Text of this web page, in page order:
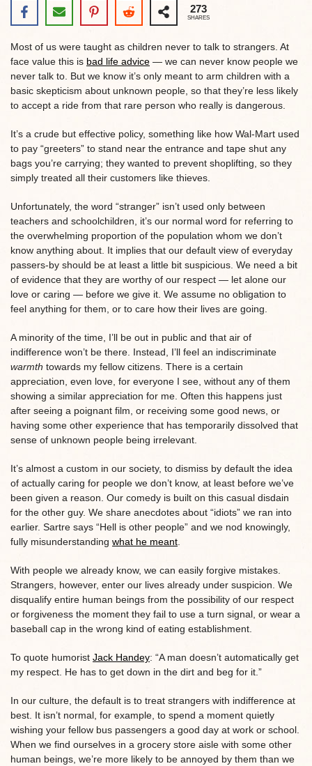
273
SHARES
Most of us were taught as children never to talk to strangers. At
face value this is bad life advice — we can never know people we
never talk to. But we know it’s only meant to arm children with a
basic skepticism about unknown people, so that they’re less likely
to accept a ride from that rare person who really is dangerous.
It’s a crude but effective policy, something like how Wal-Mart used
to pay “greeters” to stand near the entrance and tape shut any
bags you’re carrying; they wanted to prevent shoplifting, so they
simply treated all their customers like thieves.
Unfortunately, the word “stranger” isn’t used only between
teachers and schoolchildren, it’s our normal word for referring to
the overwhelming proportion of the population whom we don’t
know anything about. It implies that our default view of everyday
passers-by should be at least a little bit suspicious. We need a bit
of evidence that they are worthy of our respect — let alone our
love or caring — before we give it. We assume no obligation to
feel anything for them, or to care how their lives are going.
A minority of the time, I’ll be out in public and that air of
indifference won’t be there. Instead, I’ll feel an indiscriminate
warmth towards my fellow citizens. There is a certain
appreciation, even love, for everyone I see, without any of them
showing a similar appreciation for me. Often this happens just
after seeing a poignant film, or receiving some good news, or
having some other experience that has temporarily dissolved that
sense of unknown people being irrelevant.
It’s almost a custom in our society, to dismiss by default the idea
of actually caring for people we don’t know, at least before we’ve
been given a reason. Our comedy is built on this casual disdain
for the other guy. We share anecdotes about “idiots” we ran into
earlier. Sartre says “Hell is other people” and we nod knowingly,
fully misunderstanding what he meant
With people we already know, we can easily forgive mistakes.
Strangers, however, enter our lives already under suspicion. We
disqualify entire human beings from the possibility of our respect
or forgiveness the moment they fail to use a turn signal, or wear a
baseball cap in the wrong kind of eating establishment.
To quote humorist Jack Handey: “A man doesn’t automatically get
my respect. He has to get down in the dirt and beg for it.”
In our culture, the default is to treat strangers with indifference at
best. It isn’t normal, for example, to spend a moment quietly
wishing your fellow bus passengers a good day at work or school.
When we find ourselves in a grocery store aisle with some other
human beings, we’re more likely to be annoyed by them than we